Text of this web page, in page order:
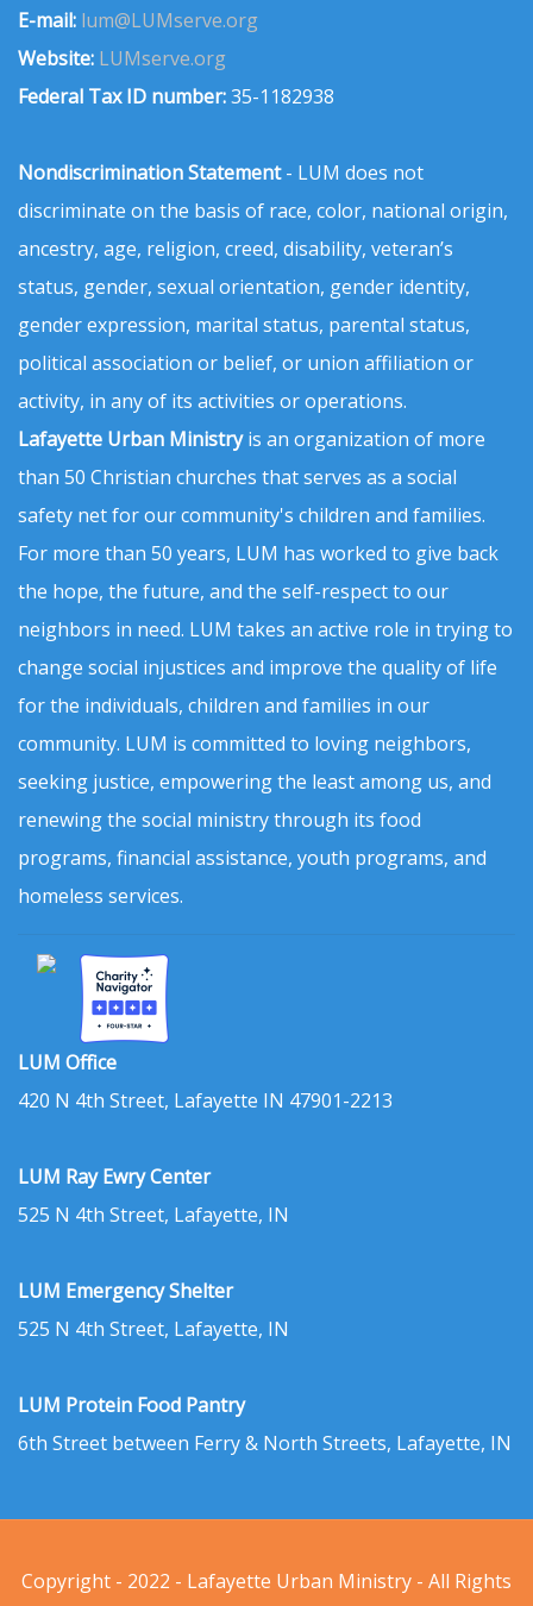
E-mail: lum@LUMserve.org
Website: LUMserve.org
Federal Tax ID number:35-1182938
Nondiscrimination Statement- LUM does not
discriminate on the basis of race, color, national origin,
ancestry, age, religion, creed, disability, veteran’s
status, gender, sexual orientation, gender identity,
gender expression, marital status, parental status,
political association or belief, or union affiliation or
activity, in any of its activities or operations.
Lafayette Urban Ministryis an organization of more
than 50 Christian churches that serves as a social
safety net for our community's children and families.
For more than 50 years, LUM has worked to give back
the hope, the future, and the self-respect to our
neighbors in need. LUM takes an active role in trying to
change social injustices and improve the quality of life
for the individuals, children and families in our
community. LUM is committed to loving neighbors,
seeking justice, empowering the least among us, and
renewing the social ministry through its food
programs, financial assistance, youth programs, and
homeless services.
LUM Office
420 N 4th Street, Lafayette IN 47901-2213
LUM Ray Ewry Center
525 N 4th Street, Lafayette, IN
LUM Emergency Shelter
525 N 4th Street, Lafayette, IN
LUM Protein Food Pantry
6th Street between Ferry & North Streets, Lafayette, IN
Copyright - 2022 - Lafayette Urban Ministry - All Rights